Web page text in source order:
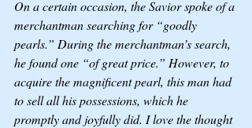
On a certain occasion, the Savior spoke of a
merchantman searching for “goodly
pearls.” During the merchantman’s search,
he found one “of great price.” However, to
acquire the magnificent pearl, this man had
to sell all his possessions, which he
promptly and joyfully did. I love the thought